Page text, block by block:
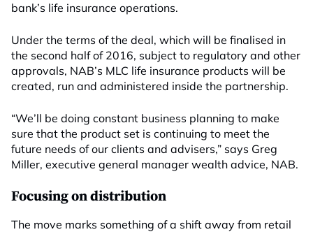
bank’s life insurance operations.
Under the terms of the deal, which will be finalised in
the second half of 2016, subject to regulatory and other
approvals, NAB’s MLC life insurance products will be
created, run and administered inside the partnership.
“We’ll be doing constant business planning to make
sure that the product set is continuing to meet the
future needs of our clients and advisers,” says Greg
Miller, executive general manager wealth advice, NAB.
Focusing on distribution
The move marks something of a shift away from retail